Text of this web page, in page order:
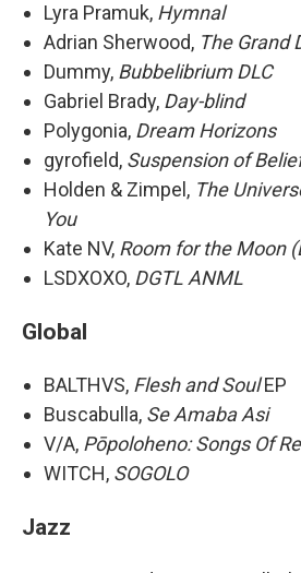
Lyra Pramuk, Hymnal
Adrian Sherwood, The Grand
Dummy, Bubbelibrium DLC
Gabriel Brady, Day-blind
Polygonia, Dream Horizons
gyrofield, Suspension of
Holden & Zimpel, The
You
Kate NV, Room for the Moon
LSDXOXO, DGTL ANML
Global
BALTHVS, Flesh and SoulEP
Buscabulla, Se Amaba Asi
V/A, Pōpoloheno: Songs Of
WITCH, SOGOLO
Jazz